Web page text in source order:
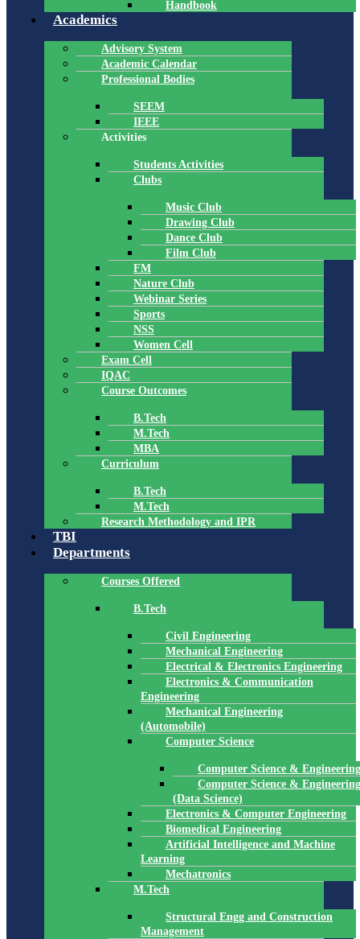
Handbook
Academics
Advisory System
Academic Calendar
Professional Bodies
SEEM
IEEE
Activities
Students Activities
Clubs
Music Club
Drawing Club
Dance Club
Film Club
FM
Nature Club
Webinar Series
Sports
NSS
Women Cell
Exam Cell
IQAC
Course Outcomes
B.Tech
M.Tech
MBA
Curriculum
B.Tech
M.Tech
Research Methodology and IPR
TBI
Departments
Courses Offered
B.Tech
Civil Engineering
Mechanical Engineering
Electrical & Electronics Engineering
Electronics & Communication
Engineering
Mechanical Engineering
(Automobile)
Computer Science
Computer Science & Engineering
Computer Science & Engineering
(Data Science)
Electronics & Computer Engineering
Biomedical Engineering
Artificial Intelligence and Machine
Learning
Mechatronics
M.Tech
Structural Engg and Construction
Management